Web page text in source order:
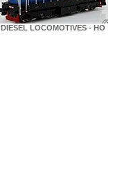
DIESEL LOCOMOTIVES - HO